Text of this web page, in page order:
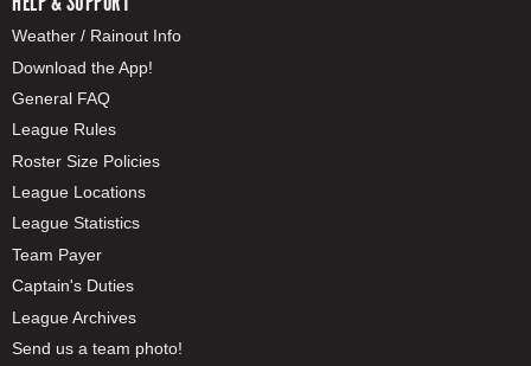
Weather / Rainout Info
Download the App!
General FAQ
League Rules
Roster Size Policies
League Locations
League Statistics
Team Payer
Captain's Duties
League Archives
Send us a team photo!